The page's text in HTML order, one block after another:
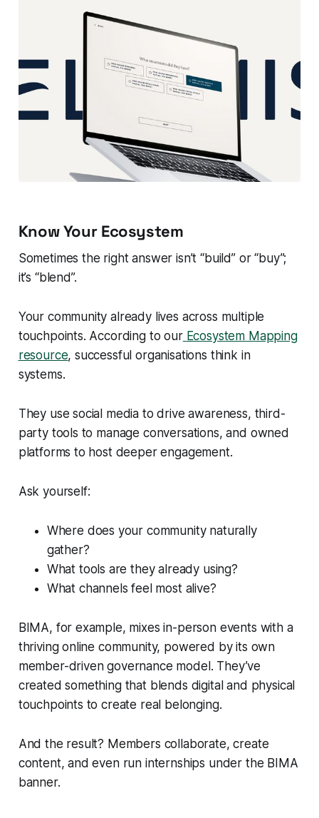
Know Your Ecosystem
Sometimes the right answer isn’t “build” or “buy”;
it’s “blend”.
Your community already lives across multiple
touchpoints. According to our Ecosystem Mapping
resource, successful organisations think in
systems.
They use social media to drive awareness, third-
party tools to manage conversations, and owned
platforms to host deeper engagement.
Ask yourself:
Where does your community naturally
gather?
What tools are they already using?
What channels feel most alive?
BIMA, for example, mixes in-person events with a
thriving online community, powered by its own
member-driven governance model. They’ve
created something that blends digital and physical
touchpoints to create real belonging.
And the result? Members collaborate, create
content, and even run internships under the BIMA
banner.